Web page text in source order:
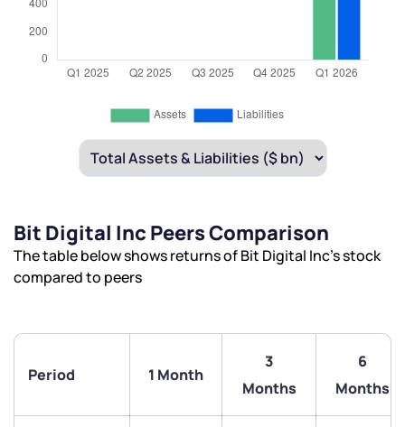
Bit Digital Inc Peers Comparison
The table below shows returns of Bit Digital Inc’s stock
compared to peers
Period 1 Month
3
Months
6
Months